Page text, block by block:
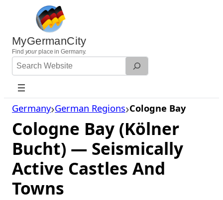
content
MyGermanCity
Find yourplace in Germany.
Search
Website
Germany German Regions Cologne Bay
Cologne Bay (Kölner
Bucht) — Seismically
Active Castles And
Towns